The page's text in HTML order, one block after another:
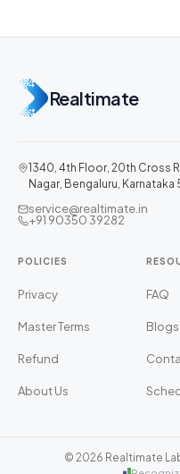
Realtimate
1340, 4th Floor, 20th Cross
Nagar, Bengaluru,
service@realtimate.in
+91 90350 39282
POLICIES
Privacy
Master Terms
Refund
About Us
FAQ
Blogs
© 2026 Realtimate